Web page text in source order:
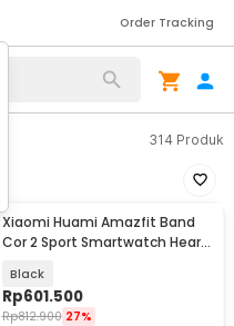
Order Tracking
314 Produk
Akan Datang
Xiaomi Huami Amazfit Band
Cor 2 Sport Smartwatch Heart
Black
Rp601.500
Rp812.900 27%